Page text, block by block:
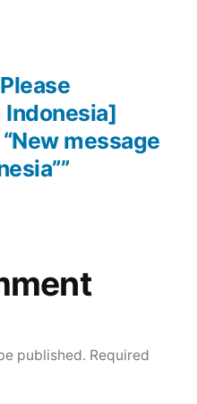
Indonesia]
message
published. Required